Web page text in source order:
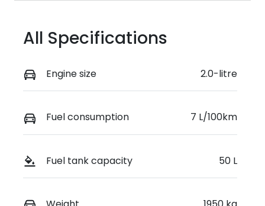
All Specifications
Engine size 2.0-litre
Fuel consumption 7 L/100km
Fuel tank capacity 50 L